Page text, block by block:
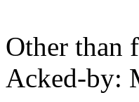
Other than
Acked-by: